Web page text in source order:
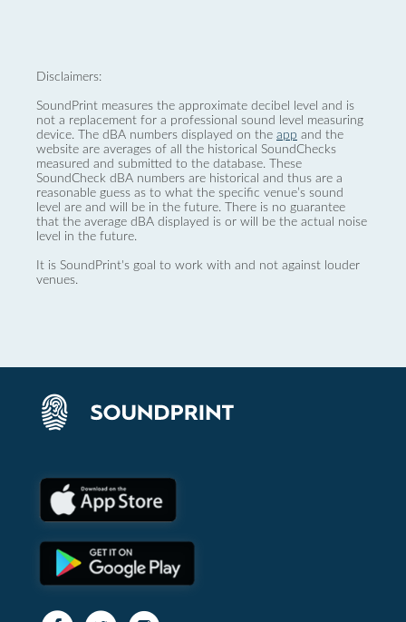
Disclaimers:
SoundPrint measures the approximate decibel level and is
not a replacement for a professional sound level measuring
device. The dBA numbers displayed on the app and the
website are averages of all the historical SoundChecks
measured and submitted to the database. These
SoundCheck dBA numbers are historical and thus are a
reasonable guess as to what the specific venue’s sound
level are and will be in the future. There is no guarantee
that the average dBA displayed is or will be the actual noise
level in the future.
It is SoundPrint's goal to work with and not against louder
venues.